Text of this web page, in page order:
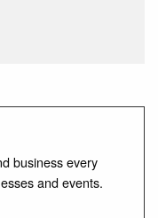
business every
and events.